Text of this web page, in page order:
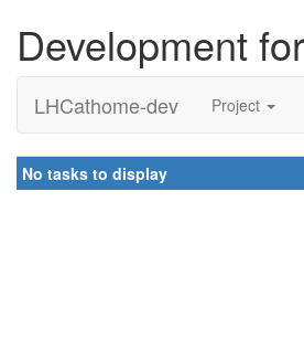
Development
LHCathome-dev Project
No tasks to display